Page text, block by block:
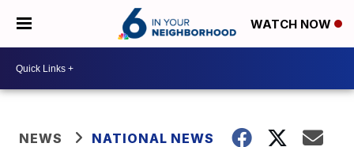
WATCH NOW
NEWS NATIONAL NEWS